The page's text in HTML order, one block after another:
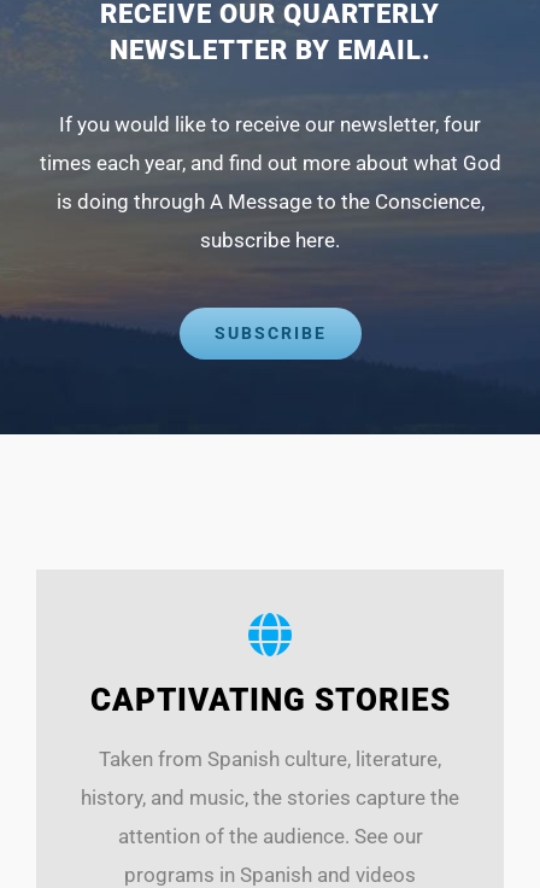
RECEIVE OUR QUARTERLY
NEWSLETTER BY EMAIL.
If you would like to receive our newsletter, four
times each year, and find out more about what God
is doing through A Message to the Conscience,
subscribe here.
SUBSCRIBE
CAPTIVATING STORIES
Taken from Spanish culture, literature,
history, and music, the stories capture the
attention of the audience. See our
programs in Spanish and videos